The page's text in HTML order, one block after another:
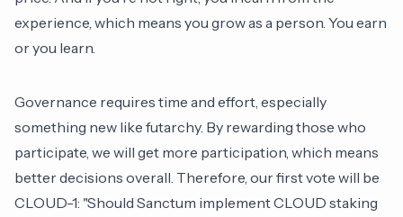
experience, which means you grow as a person. You earn
or you learn.
Governance requires time and effort, especially
something new like futarchy. By rewarding those who
participate, we will get more participation, which means
better decisions overall. Therefore, our first vote will be
CLOUD-1: "Should Sanctum implement CLOUD staking